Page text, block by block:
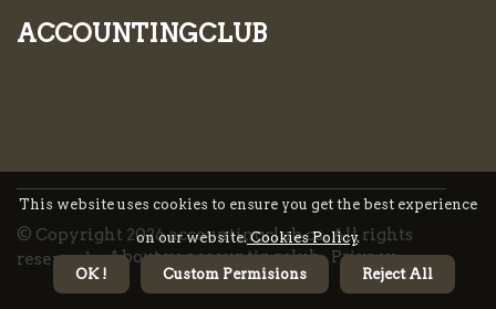
accountingclub
© Copyright 2026accountingclub.ca. All rights
reserved.
About us accountingclub Privacy
This website uses cookies to ensure you get the best experience
on our website.Cookies Policy.
OK ! Custom Permisions Reject All